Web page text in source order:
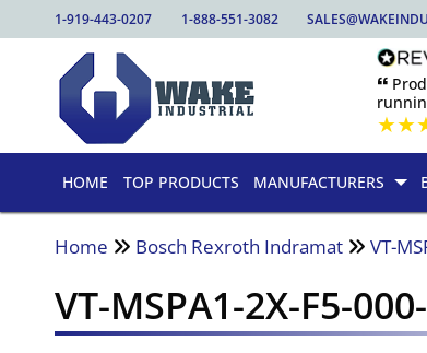
1-919-443-0207 1-888-551-3082
🙶
★★
HOME TOP PRODUCTS MANUFACTURERS
Home Bosch Rexroth Indramat VT-
VT-MSPA1-2X-F5-